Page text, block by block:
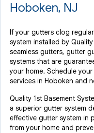
Hoboken, NJ
If your gutters clog
system installed by
seamless gutters, gutter
systems that are
your home. Schedule
services in Hoboken and
Quality 1st Basement
a superior gutter system
effective gutter system in
from your home and